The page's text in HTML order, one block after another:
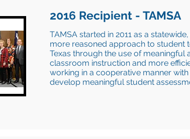
2016 Recipient - TAMSA
TAMSA started in 2011 as a
more reasoned approach to student
Texas through the use of
classroom instruction and more
working in a cooperative manner
develop meaningful student